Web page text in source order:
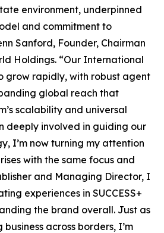
environment, underpinned
and commitment to
Sanford, Founder, Chairman
Holdings. “Our International
grow rapidly, with robust agent
global reach that
scalability and universal
deeply involved in guiding our
I’m now turning my attention
with the same focus and
and Managing Director, I
experiences in SUCCESS+
the brand overall. Just as
across borders, I’m